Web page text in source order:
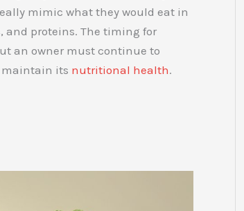
mimic what they would eat in
and proteins. The timing for
an owner must continue to
maintain its nutritional health.